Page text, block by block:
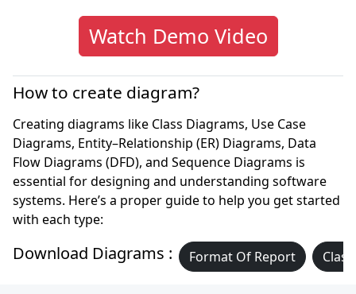
Watch Demo Video
How to create diagram?
Creating diagrams like Class Diagrams, Use Case
Diagrams, Entity–Relationship (ER) Diagrams, Data
Flow Diagrams (DFD), and Sequence Diagrams is
essential for designing and understanding software
systems. Here’s a proper guide to help you get started
with each type:
Download Diagrams : Format Of Report